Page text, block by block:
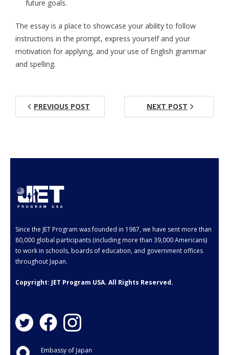
Current JETs
- Get Involved with AJET
- Resources
JET Alumni
- Alumni Profile
FAQ
- General FAQ
- Application FAQ
future goals.
The essay is a place to showcase your ability to follow
instructions in the prompt, express yourself and your
motivation for applying, and your use of English grammar
and spelling.
PREVIOUS POST NEXT POST
Since the JET Program was founded in 1987, we have sent more than
80,000 global participants (including more than 39,000 Americans)
to work in schools, boards of education, and government offices
throughout Japan.
Copyright: JET Program USA. All Rights Reserved.
Embassy of Japan